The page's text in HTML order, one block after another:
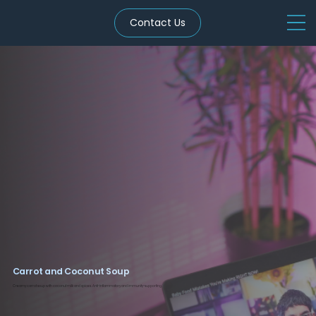
Contact Us
Carrot and Coconut Soup
Creamy carrot soup with coconut milk and spices. Anti-inflammatory and immunity-supporting.